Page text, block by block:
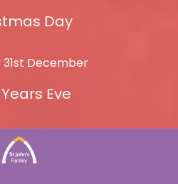
Day
31st December
Eve